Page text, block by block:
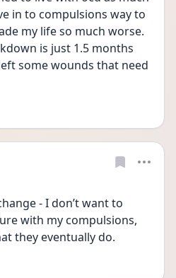
in to compulsions way to
my life so much worse.
is just 1.5 months
some wounds that need
- I don’t want to
with my compulsions,
they eventually do.